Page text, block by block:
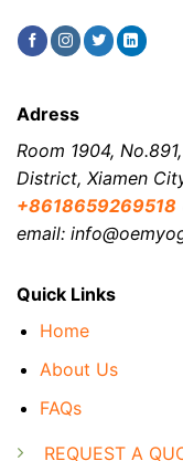
Quick Links
Home
About Us
FAQs
REQUEST A
Adress
Room 1904,
District, Xiamen
+8618659269518
email: